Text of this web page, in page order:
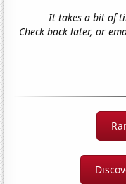
It takes a bit of
Check back later, or